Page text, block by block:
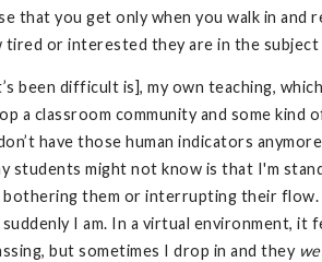
that you get only when you walk in and
tired or interested they are in the
been difficult is], my own teaching,
a classroom community and some
have those human indicators
students might not know is that I'm
them or interrupting their flow.
I am. In a virtual environment, it
but sometimes I drop in and they